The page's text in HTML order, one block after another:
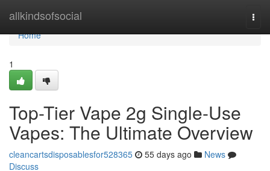
allkindsofsocial
Home
Home
1
Top-Tier Vape 2g Single-Use
Vapes: The Ultimate Overview
cleancartsdisposablesfor528365 55 days ago
News
Discuss